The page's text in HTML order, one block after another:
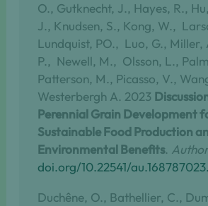
O., Gutknecht, J., Hayes, R.,
J., Knudsen, S., Kong, W.,
Lundquist, PO., Luo, G., Miller,
P., Newell, M., Olsson, L.,
Patterson, M., Picasso, V.,
Westerbergh A. 2023
Perennial Grain Development
Sustainable Food Production
Environmental Benefits.
doi.org/10.22541/
Duchêne, O., Bathellier, C.,